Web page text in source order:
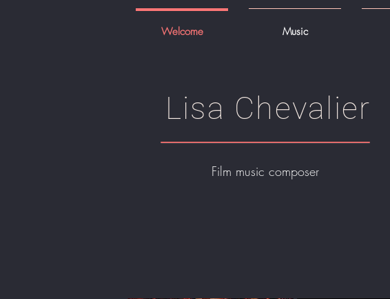
Welcome Music
Lisa Chevalier
Film music composer